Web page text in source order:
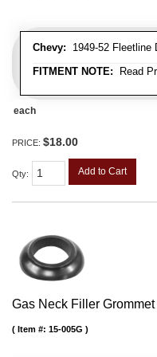
Chevy: 1949-52 Fleetline
FITMENT NOTE: Read
each
PRICE: $18.00
Qty: Add to Cart
Gas Neck Filler Grommet
Item #: 15-005G